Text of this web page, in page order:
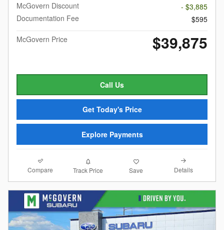
McGovern Discount
- $3,885
Documentation Fee
$595
McGovern Price
$39,875
Call Us
Get Today's Price
Explore Payments
Compare Track Price Save Details